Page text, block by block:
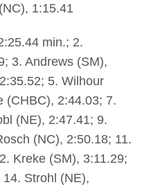
1:15.41
min.; 2.
3. Andrews (SM),
5. Wilhour
(CHBC), 2:44.03; 7.
(NE), 2:47.41; 9.
(NC), 2:50.18; 11.
Kreke (SM), 3:11.29;
Strohl (NE),